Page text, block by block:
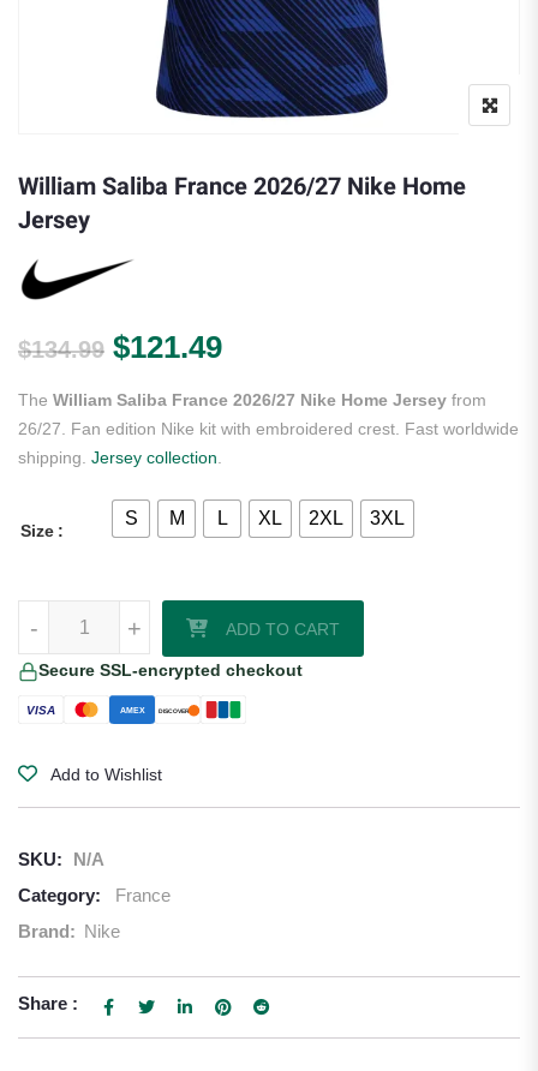
William Saliba France 2026/27 Nike Home
Jersey
$134.99 Original price was: $134.99.
$121.49Current price is:
The William Saliba France 2026/27 Nike Home Jersey from
26/27. Fan edition Nike kit with embroidered crest. Fast worldwide
shipping. Jersey collection
Size
S M L XL 2XL 3XL
+
- ADD TO CART
Secure SSL-encrypted checkout
VISA AMEX DISCOVER
Add to Wishlist
SKU:
N/A
Category:
France
Brand: Nike
Share :